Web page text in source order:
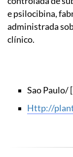
e psilocibina,
administrada
clínico.
Sao
http://